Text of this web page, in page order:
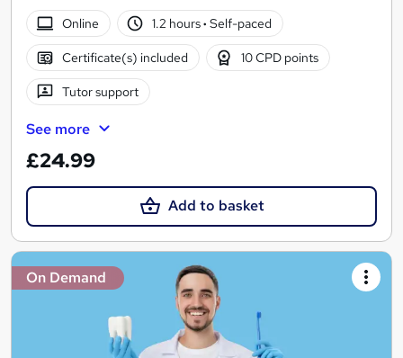
Online
1.2 hours· Self-paced
Certificate(s) included 10 CPD points
Tutor support
See more
£24.99
Add to basket
On Demand